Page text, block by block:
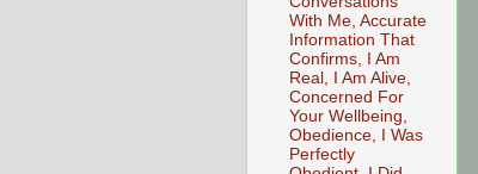
With Me, Accurate
Information That
Confirms, I Am
Real, I Am Alive,
Concerned For
Your Wellbeing,
Obedience, I Was
Perfectly